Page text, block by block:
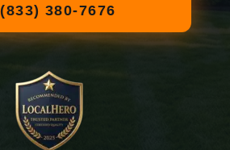
(833) 380-7676